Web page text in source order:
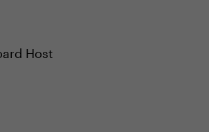
Host